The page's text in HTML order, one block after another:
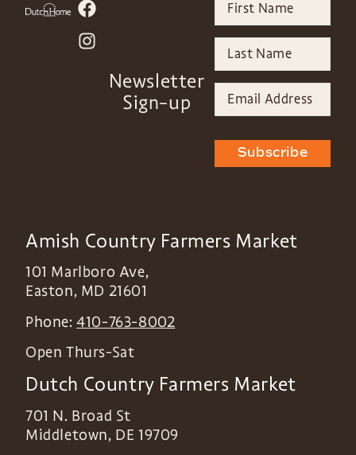
Newsletter
Sign-up
Subscribe
Amish Country Farmers Market
101 Marlboro Ave,
Easton, MD 21601
Phone:410-763-8002
Open Thurs-Sat
Dutch Country Farmers Market
701 N. Broad St
Middletown, DE 19709